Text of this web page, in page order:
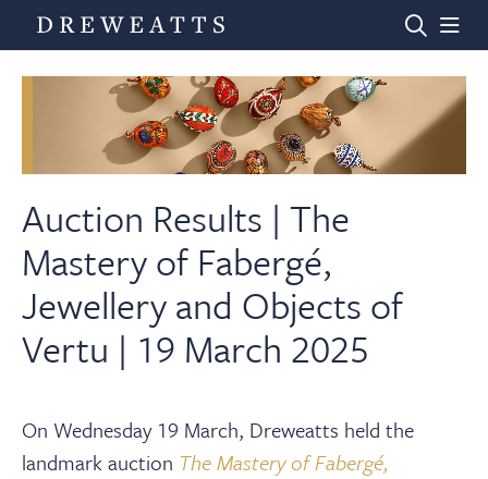
Departments
Valuations
News & Videos
Auction Results | The
Mastery of Fabergé,
Jewellery and Objects of
Vertu | 19 March 2025
On Wednesday 19 March, Dreweatts held the
landmark auction The Mastery of Fabergé,